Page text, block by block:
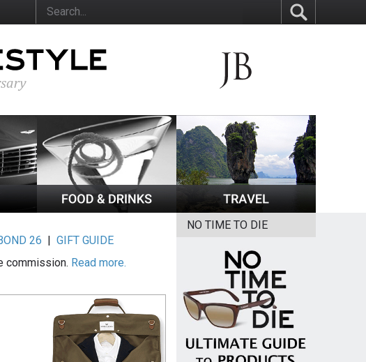
26 |GIFT GUIDE
commission. Read more.
NO TIME TO DIE